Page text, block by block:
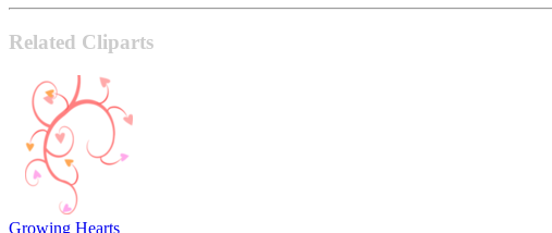
Related Cliparts
Growing Hearts